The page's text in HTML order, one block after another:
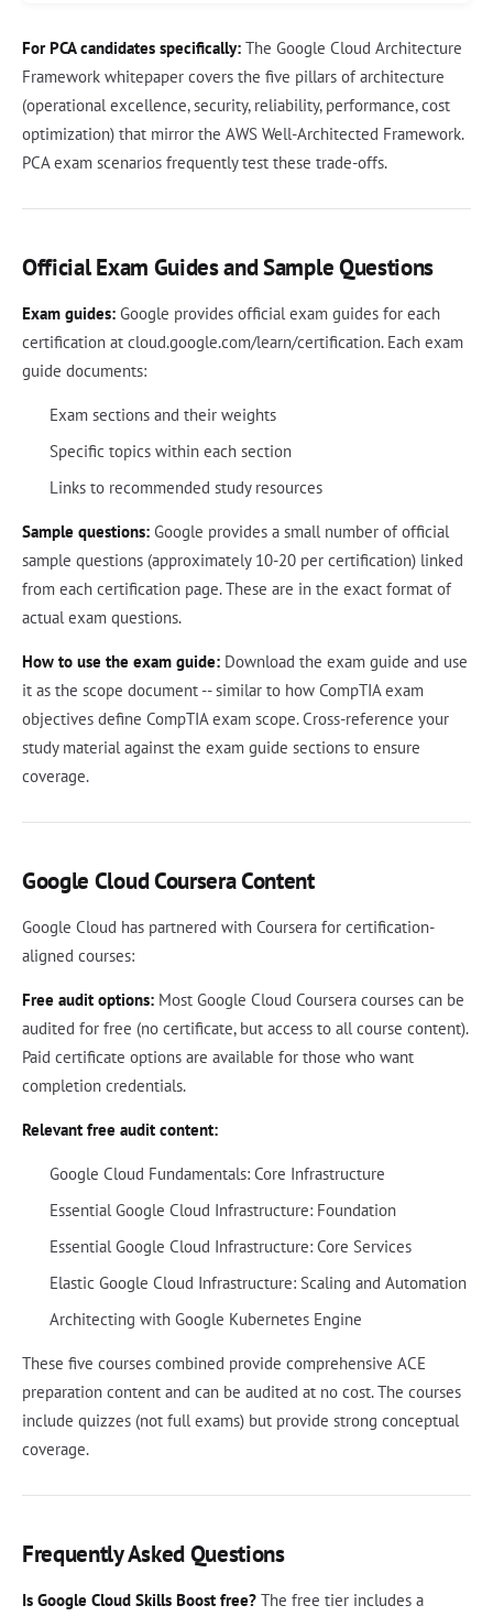
For PCA candidates specifically: The Google Cloud Architecture
Framework whitepaper covers the five pillars of architecture
(operational excellence, security, reliability, performance, cost
optimization) that mirror the AWS Well-Architected Framework.
PCA exam scenarios frequently test these trade-offs.
Official Exam Guides and Sample Questions
Exam guides: Google provides official exam guides for each
certification at cloud.google.com/learn/certification. Each exam
guide documents:
Exam sections and their weights
Specific topics within each section
Links to recommended study resources
Sample questions: Google provides a small number of official
sample questions (approximately 10-20 per certification) linked
from each certification page. These are in the exact format of
actual exam questions.
How to use the exam guide: Download the exam guide and use
it as the scope document -- similar to how CompTIA exam
objectives define CompTIA exam scope. Cross-reference your
study material against the exam guide sections to ensure
coverage.
Google Cloud Coursera Content
Google Cloud has partnered with Coursera for certification-
aligned courses:
Free audit options: Most Google Cloud Coursera courses can be
audited for free (no certificate, but access to all course content).
Paid certificate options are available for those who want
completion credentials.
Relevant free audit content:
Google Cloud Fundamentals: Core Infrastructure
Essential Google Cloud Infrastructure: Foundation
Essential Google Cloud Infrastructure: Core Services
Elastic Google Cloud Infrastructure: Scaling and Automation
Architecting with Google Kubernetes Engine
These five courses combined provide comprehensive ACE
preparation content and can be audited at no cost. The courses
include quizzes (not full exams) but provide strong conceptual
coverage.
Frequently Asked Questions
Is Google Cloud Skills Boost free? The free tier includes a